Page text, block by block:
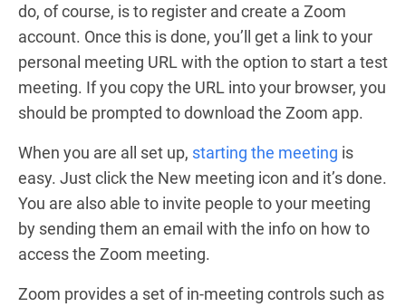
do, of course, is to register and create a Zoom
account. Once this is done, you’ll get a link to your
personal meeting URL with the option to start a test
meeting. If you copy the URL into your browser, you
should be prompted to download the Zoom app.
When you are all set up, starting the meeting is
easy. Just click the New meeting icon and it’s done.
You are also able to invite people to your meeting
by sending them an email with the info on how to
access the Zoom meeting.
Zoom provides a set of in-meeting controls such as